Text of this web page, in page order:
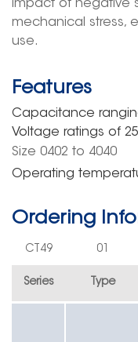
impact of negative
mechanical stress,
use.
Features
Capacitance
Voltage ratingsof
Size 0402 to 4040
Operating
Ordering
CT49 01
Series Type